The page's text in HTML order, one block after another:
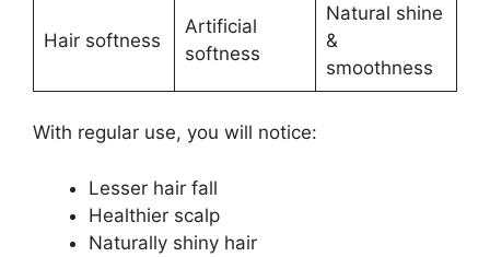
Hair softness
Artificial
softness
Natural shine
&
smoothness
With regular use, you will notice:
Lesser hair fall
Healthier scalp
Naturally shiny hair